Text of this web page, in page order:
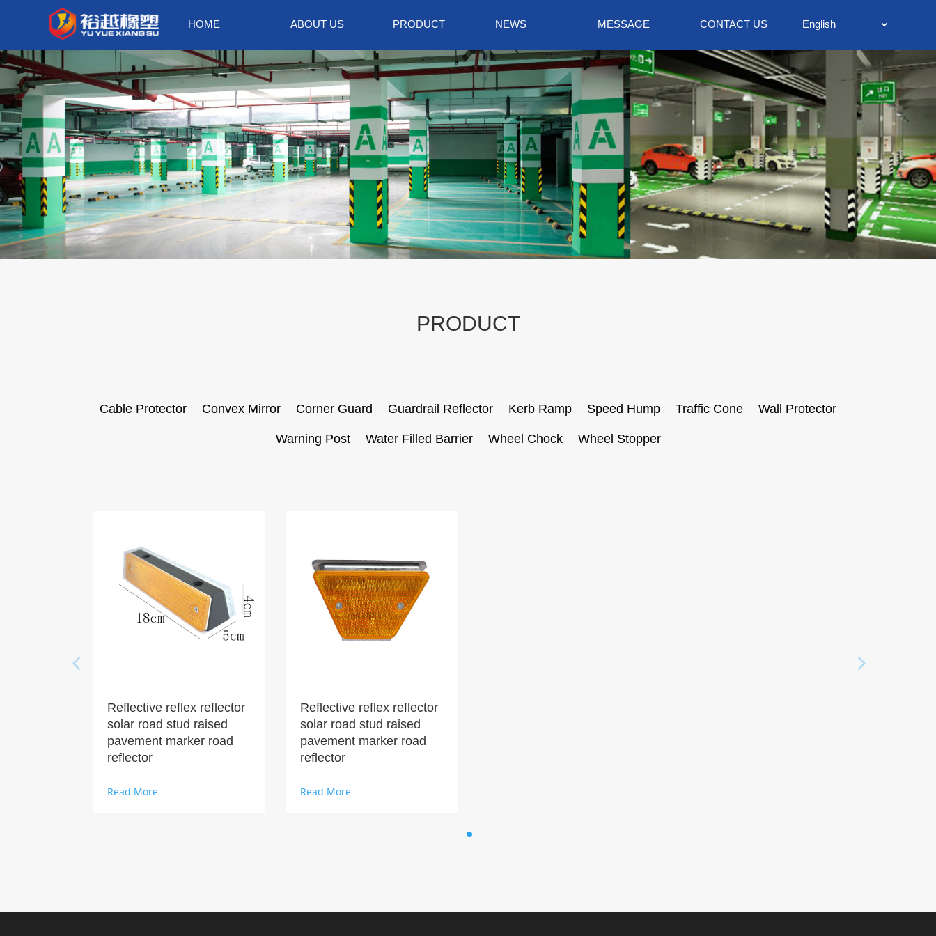
HOME ABOUT US PRODUCT NEWS MESSAGE CONTACT US English
PRODUCT
Cable Protector Convex Mirror Corner Guard Guardrail Reflector Kerb Ramp Speed Hump Traffic Cone Wall Protector
Warning Post Water Filled Barrier Wheel Chock Wheel Stopper
Reflective reflex reflector
solar road stud raised
pavement marker road
reflector
Read More
Reflective reflex reflector
solar road stud raised
pavement marker road
reflector
Read More